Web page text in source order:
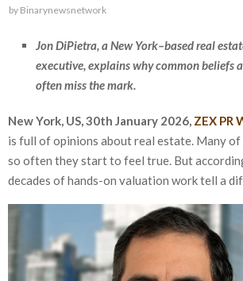
by Binarynewsnetwork
Jon DiPietra, a New York–based real
executive, explains why common beliefs
often miss the mark.
New York, US, 30th January 2026, ZEX PR
is full of opinions about real estate. Many of
so often they start to feel true. But
decades of hands-on valuation work tell a